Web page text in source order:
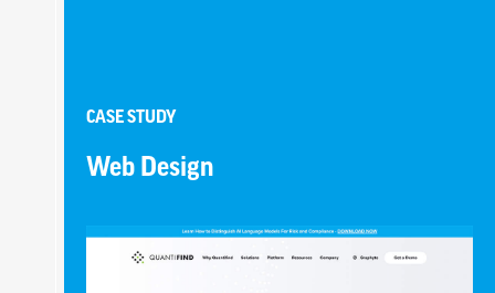
CASE STUDY
Web Design